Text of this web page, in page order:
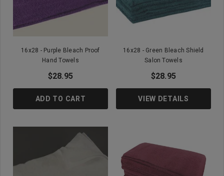
16x28 - Purple Bleach Proof
Hand Towels
$28.95
ADD TO CART
16x28 - Green Bleach Shield
Salon Towels
$28.95
VIEW DETAILS